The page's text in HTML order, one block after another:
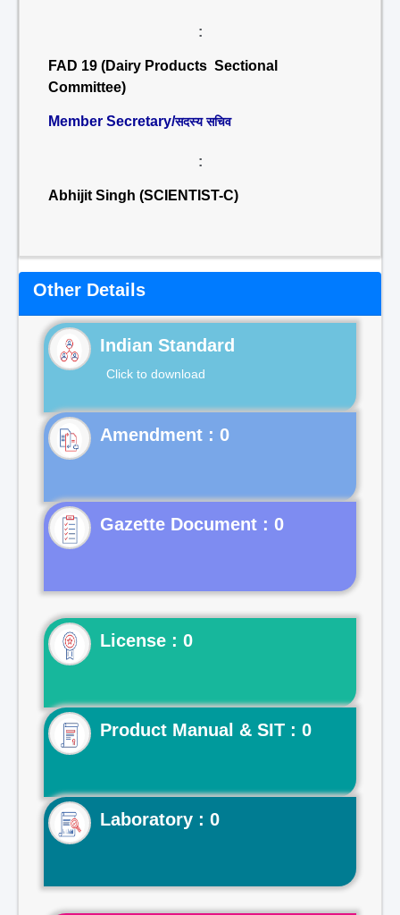
:
FAD 19 (Dairy Products Sectional
Committee)
Member Secretary/सदस्य सचिव
:
Abhijit Singh (SCIENTIST-C)
Other Details
Indian Standard
Click to download
Gazette Document : 0
License : 0
Product Manual & SIT : 0
Laboratory : 0